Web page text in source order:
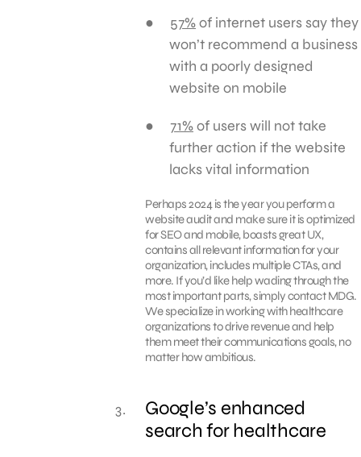
57%of internet users say they
won’t recommend a business
with a poorly designed
website on mobile
71%of users will not take
further action if the website
lacks vital information
Perhaps 2024 is the year you perform a
website audit and make sure it is optimized
for SEO and mobile, boasts great UX,
contains all relevant information for your
organization, includes multiple CTAs, and
more. If you’d like help wading through the
most important parts, simply contact MDG.
We specialize in working with healthcare
organizations to drive revenue and help
them meet their communications goals, no
matter how ambitious.
Google’s enhanced
search for healthcare